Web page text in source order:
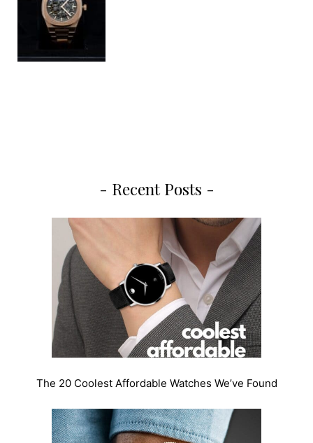
- Recent Posts -
The 20 Coolest Affordable Watches We’ve Found